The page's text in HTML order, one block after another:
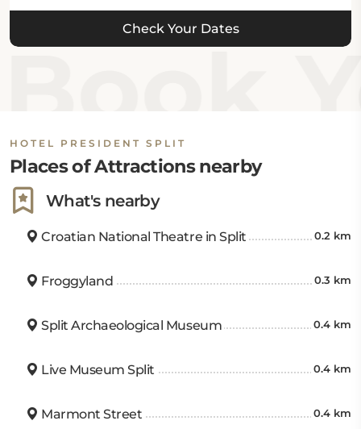
Check Your Dates
HOTEL PRESIDENT SPLIT
Places of Attractions nearby
What's nearby
Croatian National Theatre in Split 0.2 km
Froggyland 0.3 km
Split Archaeological Museum 0.4 km
Live Museum Split 0.4 km
Marmont Street 0.4 km